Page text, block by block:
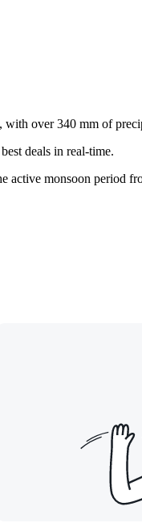
, with over 340 mm of
deals in real-time.
active monsoon period